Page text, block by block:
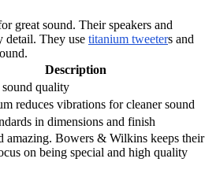
great sound. Their speakers and
detail. They use titanium tweeters and
Description
sound quality
reduces vibrations for cleaner sound
in dimensions and finish
amazing. Bowers & Wilkins keeps their
on being special and high quality